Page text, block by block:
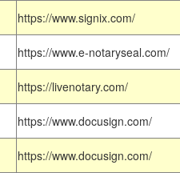
https://www.signix.com/
https://www.e-notaryseal.com/
https://livenotary.com/
https://www.docusign.com/
https://www.docusign.com/